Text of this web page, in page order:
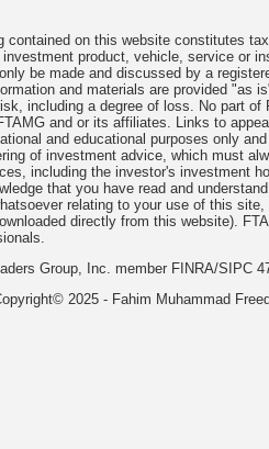
contained on this website constitutes
product, vehicle, service or
be made and discussed by a
and materials are provided "as
including a degree of loss. No part
and or its affiliates. Links to
and educational purposes only
of investment advice, which must
including the investor's investment
that you have read and
relating to your use of this
directly from this website).
Group, Inc. member FINRA/SIPC
2025 - Fahim Muhammad